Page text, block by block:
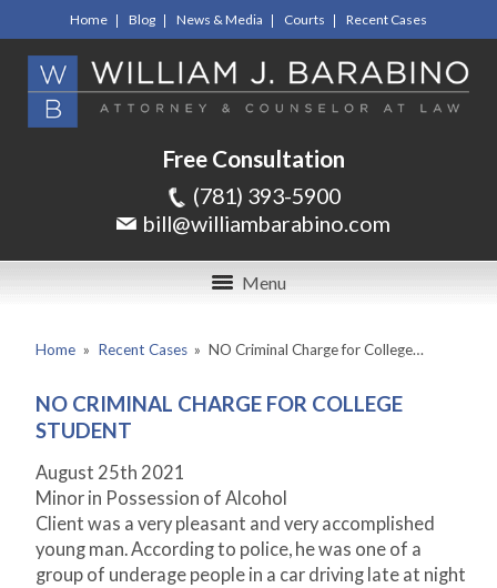
Home Blog News & Media Courts Recent Cases
Free Consultation
(781) 393-5900
bill@williambarabino.com
Menu
Home » Recent Cases » NO Criminal Charge for College…
NO CRIMINAL CHARGE FOR COLLEGE
STUDENT
August 25th 2021
Minor in Possession of Alcohol
Client was a very pleasant and very accomplished
young man. According to police, he was one of a
group of underage people in a car driving late at night